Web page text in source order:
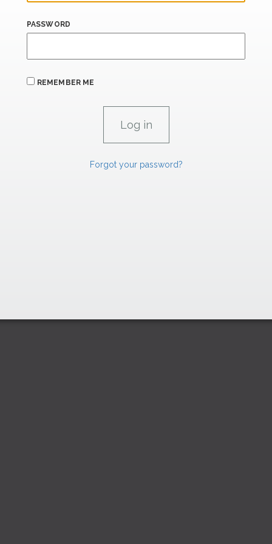
PASSWORD
REMEMBER ME
Forgot your password?